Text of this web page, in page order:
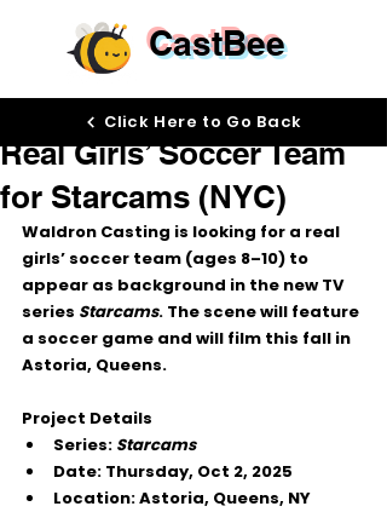
CastBee
Real Girls’ Soccer Team
for Starcams (NYC)
Sep 26, 2025
Waldron Casting is looking for a real
girls’ soccer team (ages 8–10) to
appear as background in the new TV
series Starcams. The scene will feature
a soccer game and will film this fall in
Astoria, Queens.
Project Details
Series: Starcams
Date: Thursday, Oct 2, 2025
Location: Astoria, Queens, NY
Click Here to Go Back